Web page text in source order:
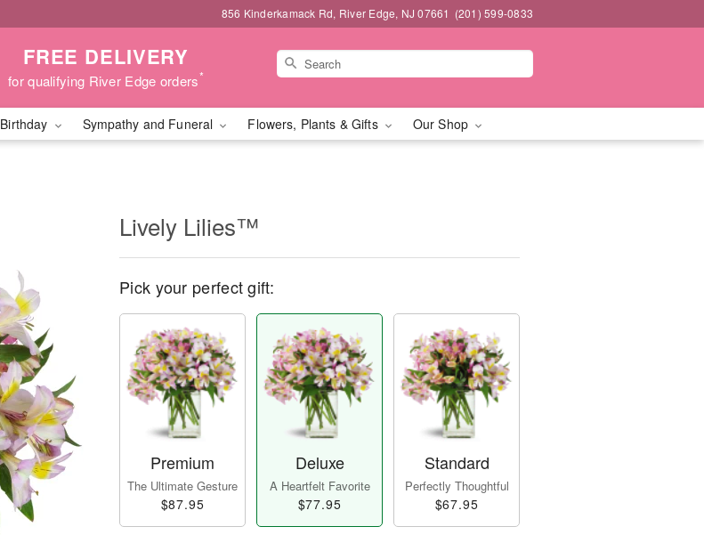
856 Kinderkamack Rd, River Edge, NJ 07661 (201) 599-0833
FREE DELIVERY
for qualifying River Edge orders*
Birthday Sympathy and Funeral Flowers, Plants & Gifts Our Shop
Lively Lilies™
Pick your perfect gift:
Premium
The Ultimate Gesture
$87.95
Deluxe
A Heartfelt Favorite
$77.95
Standard
Perfectly Thoughtful
$67.95